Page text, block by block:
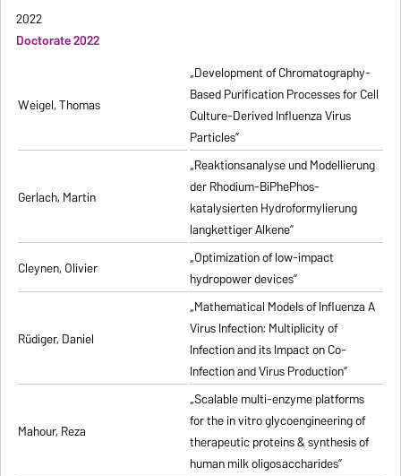
2022
Doctorate 2022
Weigel, Thomas
„Development of Chromatography-
Based Purification Processes for Cell
Culture-Derived Influenza Virus
Particles”
Gerlach, Martin
„Reaktionsanalyse und Modellierung
der Rhodium-BiPhePhos-
katalysierten Hydroformylierung
langkettiger Alkene”
Cleynen, Olivier
„Optimization of low-impact
hydropower devices”
Rüdiger, Daniel
„Mathematical Models of Influenza A
Virus Infection: Multiplicity of
Infection and its Impact on Co-
Infection and Virus Production”
Mahour, Reza
„Scalable multi-enzyme platforms
for the in vitro glycoengineering of
therapeutic proteins & synthesis of
human milk oligosaccharides”